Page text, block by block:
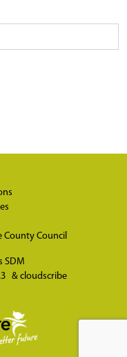
County Council
SDM
& cloudscribe